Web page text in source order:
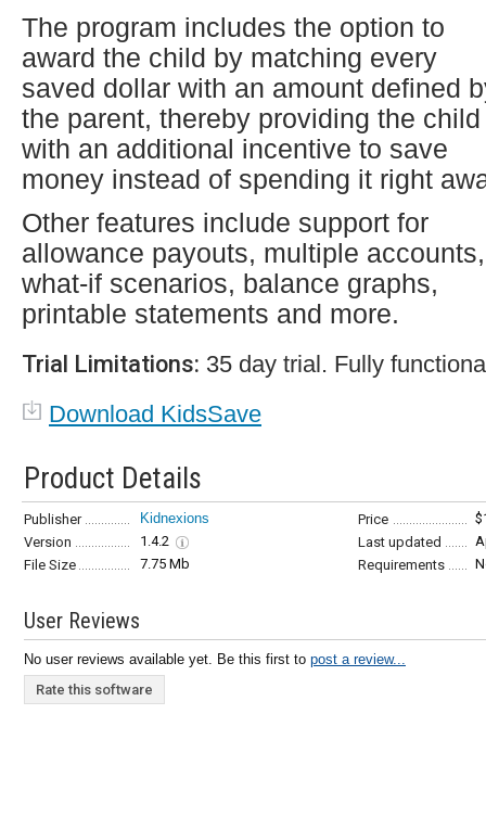
The program includes the option to
award the child by matching every
saved dollar with an amount defined
the parent, thereby providing the child
with an additional incentive to save
money instead of spending it right
Other features include support for
allowance payouts, multiple accounts,
what-if scenarios, balance graphs,
printable statements and more.
Trial Limitations: 35 day trial. Fully
Download KidsSave
Product Details
Publisher Kidnexions Price
Version
1.4.2 Last updated
File Size
7.75 Mb Requirements
User Reviews
No user reviews available yet. Be this first to post a review...
Rate this software